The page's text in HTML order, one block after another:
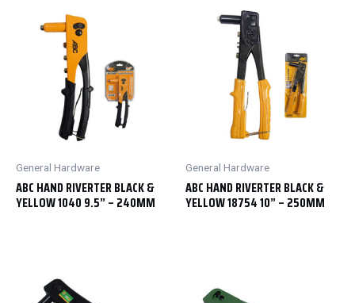
General Hardware
ABC HAND RIVERTER BLACK &
YELLOW 1040 9.5” – 240MM
General Hardware
ABC HAND RIVERTER BLACK &
YELLOW 18754 10” – 250MM